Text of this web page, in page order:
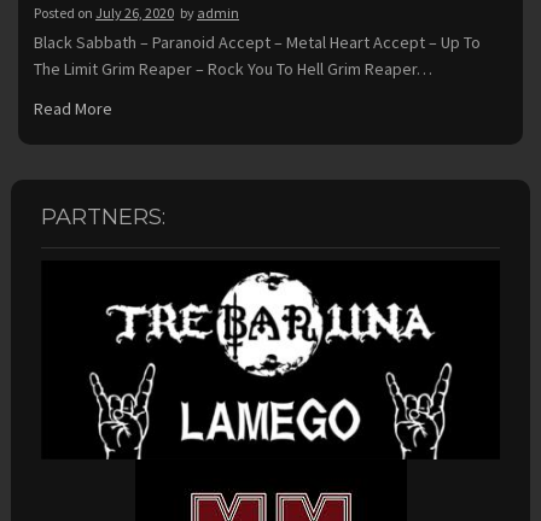
Posted on July 26, 2020 by admin
Black Sabbath – Paranoid Accept – Metal Heart Accept – Up To
The Limit Grim Reaper – Rock You To Hell Grim Reaper…
Read More
PARTNERS: